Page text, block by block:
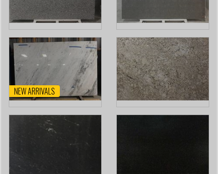
NEW ARRIVALS